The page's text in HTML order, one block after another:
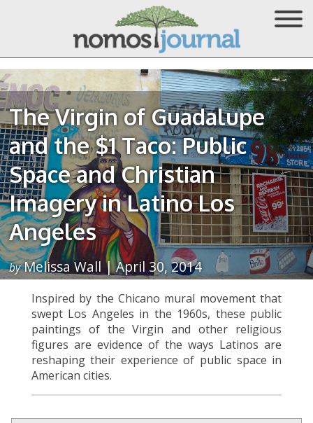
The Virgin of Guadalupe
and the $1 Taco: Public
Space and Christian
Imagery in Latino Los
Angeles
byMelissa Wall | April 30, 2014
Inspired by the Chicano mural movement that
swept Los Angeles in the 1960s, these public
paintings of the Virgin and other religious
figures are evidence of the ways Latinos are
reshaping their experience of public space in
American cities.